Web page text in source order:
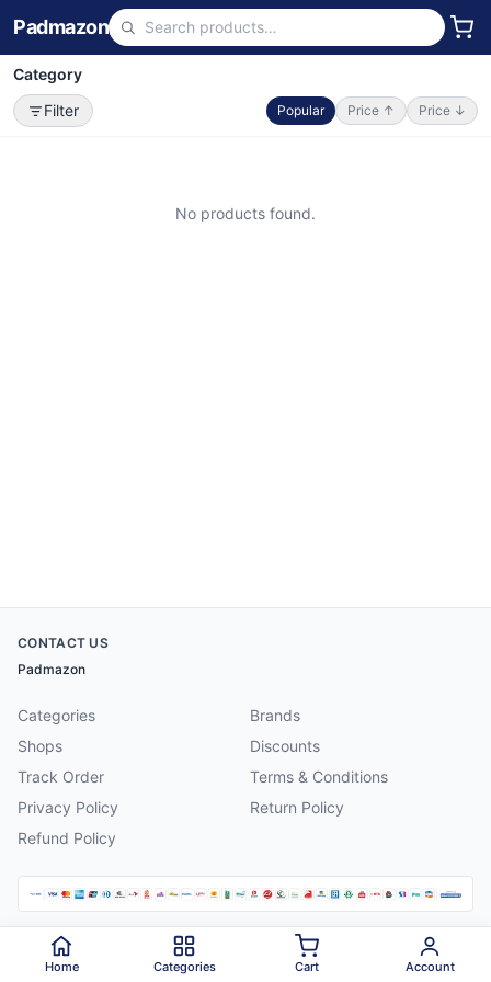
Padmazon
Category
Filter
Popular Price ↑ Price ↓
No products found.
CONTACT US
Padmazon
Categories
Brands
Shops
Discounts
Track Order
Terms & Conditions
Privacy Policy
Return Policy
Refund Policy
2026 Padmazon . All rights reserved.
Home Categories Cart Account